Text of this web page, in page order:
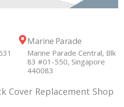
Marine Parade
Marine Parade Central, Blk
83 #01-550, Singapore
440083
Cover Replacement Shop